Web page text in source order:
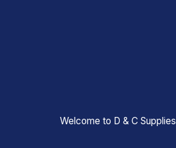
Welcome to D & C Supplies